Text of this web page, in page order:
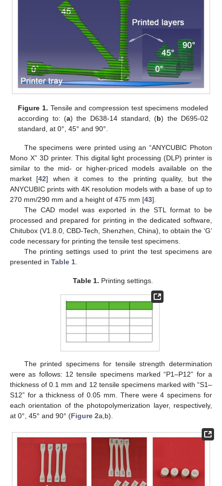
Figure 1. Tensile and compression test specimens modeled
according to: (a) the D638-14 standard, (b) the D695-02
standard, at 0°, 45° and 90°.
The specimens were printed using an “ANYCUBIC Photon
Mono X” 3D printer. This digital light processing (DLP) printer is
similar to the mid- or higher-priced models available on the
market [42] when it comes to the printing quality, but the
ANYCUBIC prints with 4K resolution models with a base of up to
270 mm/290 mm and a height of 475 mm [43].
The CAD model was exported in the STL format to be
processed and prepared for printing in the dedicated software,
Chitubox (V1.8.0, CBD-Tech, Shenzhen, China), to obtain the ‘G’
code necessary for printing the tensile test specimens.
The printing settings used to print the test specimens are
presented in Table 1
Table 1. Printing settings.
The printed specimens for tensile strength determination
were as follows: 12 tensile specimens marked “P1–P12” for a
thickness of 0.1 mm and 12 tensile specimens marked with “S1–
S12” for a thickness of 0.05 mm. There were 4 specimens for
each orientation of the photopolymerization layer, respectively,
at 0°, 45° and 90° (Figure 2a,b).